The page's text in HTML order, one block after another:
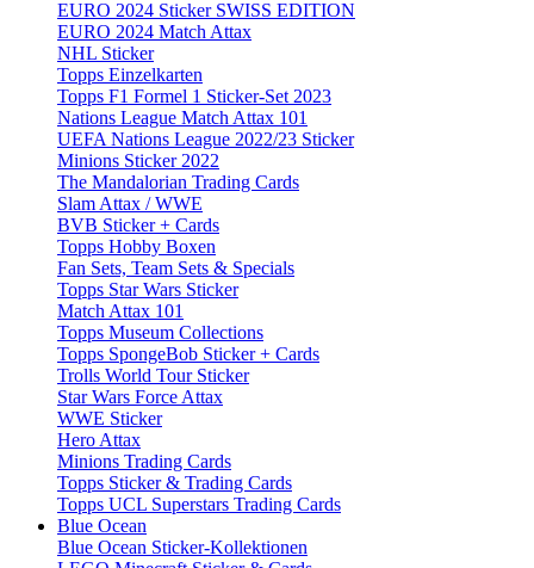
EURO 2024 Sticker SWISS EDITION
EURO 2024 Match Attax
NHL Sticker
Topps Einzelkarten
Topps F1 Formel 1 Sticker-Set 2023
Nations League Match Attax 101
UEFA Nations League 2022/23 Sticker
Minions Sticker 2022
The Mandalorian Trading Cards
Slam Attax / WWE
BVB Sticker + Cards
Topps Hobby Boxen
Fan Sets, Team Sets & Specials
Topps Star Wars Sticker
Match Attax 101
Topps Museum Collections
Topps SpongeBob Sticker + Cards
Trolls World Tour Sticker
Star Wars Force Attax
WWE Sticker
Hero Attax
Minions Trading Cards
Topps Sticker & Trading Cards
Topps UCL Superstars Trading Cards
Blue Ocean
Blue Ocean Sticker-Kollektionen